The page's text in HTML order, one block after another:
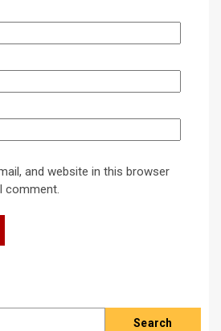
and website in this browser
comment.
Search